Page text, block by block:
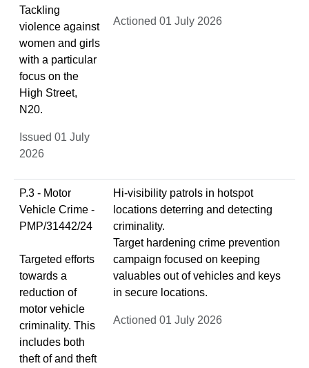
Tackling
violence against
women and girls
with a particular
focus on the
High Street,
N20.
Issued 01 July
2026
Actioned 01 July 2026
P.3 - Motor
Vehicle Crime -
PMP/31442/24
Targeted efforts
towards a
reduction of
motor vehicle
criminality. This
includes both
theft of and theft
Hi-visibility patrols in hotspot
locations deterring and detecting
criminality.
Target hardening crime prevention
campaign focused on keeping
valuables out of vehicles and keys
in secure locations.
Actioned 01 July 2026